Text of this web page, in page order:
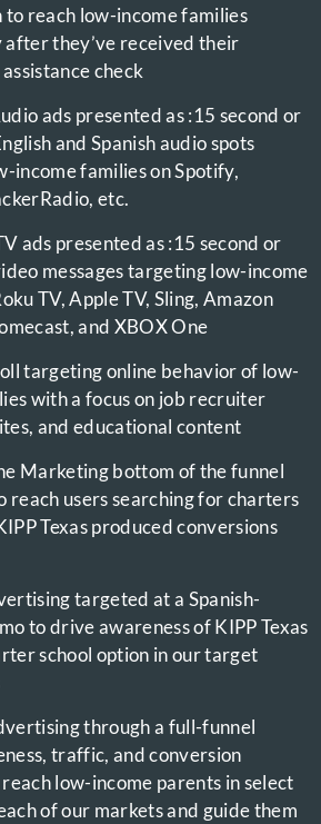
to reach low-income families
they’ve received their
check
ads presented as :15 second or
and Spanish audio spots
income families on Spotify,
etc.
ads presented as :15 second or
messages targeting low-income
TV, Apple TV, Sling, Amazon
and XBOX One
targeting online behavior of low-
with a focus on job recruiter
and educational content
Marketing bottom of the funnel
reach users searching for charters
Texas produced conversions
targeted at a Spanish-
to drive awareness of KIPP Texas
school option in our target
through a full-funnel
traffic, and conversion
low-income parents in select
of our markets and guide them